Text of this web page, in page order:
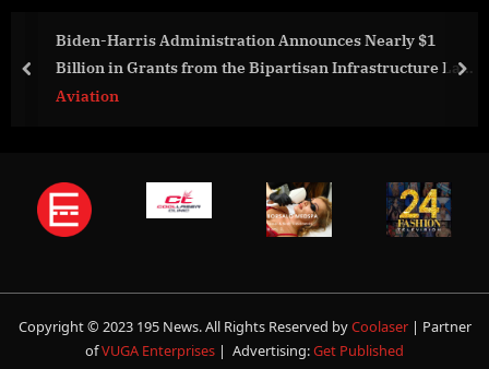
Nearly $1
Law
NGPA Celebrates 35 Years with
Scholarships for Next Generation of
prev
Copyright © 2023 195 News. All Rights Reserved byCoolaser | Partner
ofVUGA Enterprises | Advertising:Get Published